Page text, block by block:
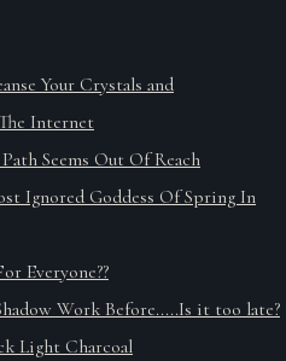
Your Crystals and
Internet
Seems Out Of Reach
Ignored Goddess Of Spring In
Everyone??
Work Before.....Is it too late?
Light Charcoal